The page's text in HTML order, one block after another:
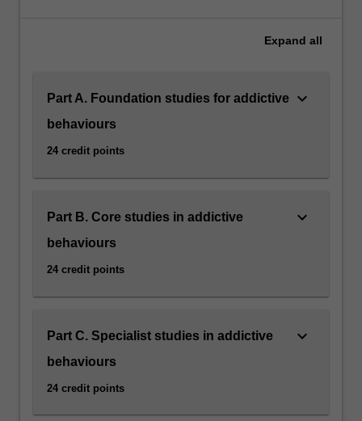
Expand all
Part A. Foundation studies for addictive
behaviours
24 credit points
keyboard_arrow_down
Part B. Core studies in addictive
behaviours
24 credit points
keyboard_arrow_down
Part C. Specialist studies in addictive
behaviours
24 credit points
keyboard_arrow_down